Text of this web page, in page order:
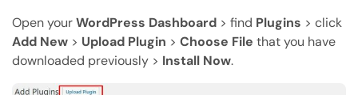
Open yourWordPress Dashboard > find Plugins > click
Add New > Upload Plugin > Choose File that you have
downloaded previously > Install Now.